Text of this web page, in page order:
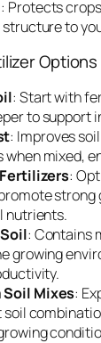
: Protects
to
Options
: Start with
to support
: Improves
when mixed,
:
strong
nutrients.
: Contains
growing
Mixes: